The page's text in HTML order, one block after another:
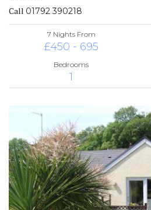
Call 01792 390218
7 Nights From
£450 - 695
Bedrooms
1